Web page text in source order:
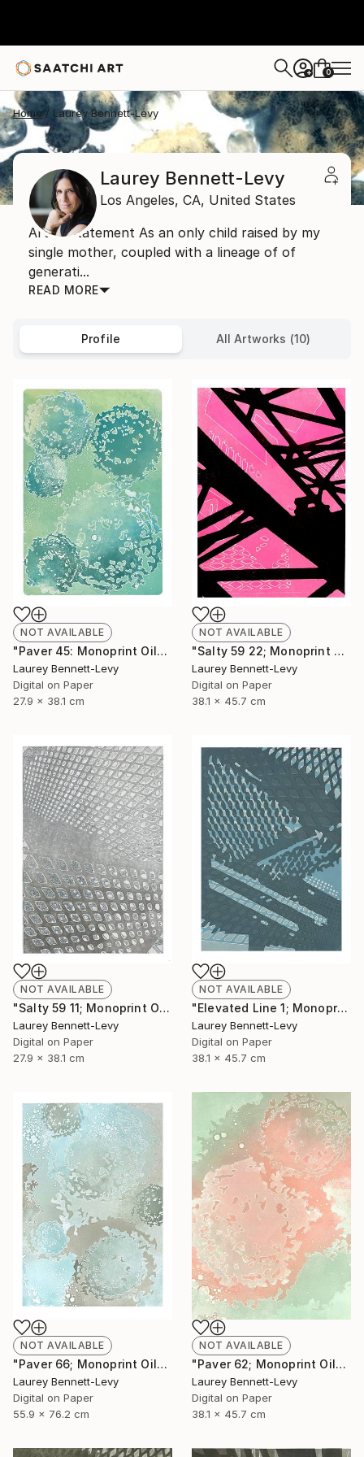
+ 0
Home Laurey Bennett-Levy
Laurey Bennett-Levy
Los Angeles, CA, United States
Artist Statement As an only child raised by my
single mother, coupled with a lineage of of
generati...
READ MORE
Profile All Artworks (10)
NOT AVAILABLE
"Paver 45: Monoprint Oils on Archival Paper HiRes" Print
Laurey Bennett-Levy
Digital on Paper
27.9 x 38.1 cm
NOT AVAILABLE
"Salty 59 22; Monoprint Oils on Archival Paper HiRes" Print
Laurey Bennett-Levy
Digital on Paper
38.1 x 45.7 cm
NOT AVAILABLE
"Salty 59 11; Monoprint Oils on Archival Paper HiRes" Print
Laurey Bennett-Levy
Digital on Paper
27.9 x 38.1 cm
NOT AVAILABLE
"Elevated Line 1; Monoprint Oils on Archival Paper HiRes" Print
Laurey Bennett-Levy
Digital on Paper
38.1 x 45.7 cm
NOT AVAILABLE
"Paver 66; Monoprint Oils on Archival Paper HiRes" Print
Laurey Bennett-Levy
Digital on Paper
55.9 x 76.2 cm
NOT AVAILABLE
"Paver 62; Monoprint Oils on Archival Paper HiRes" Print
Laurey Bennett-Levy
Digital on Paper
38.1 x 45.7 cm